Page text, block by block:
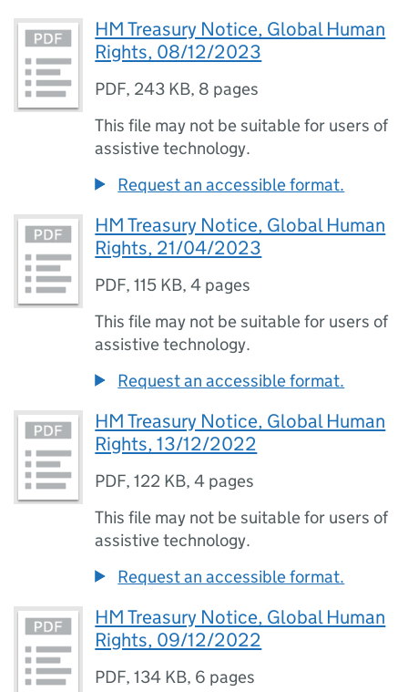
HM Treasury Notice, Global Human
Rights, 08/12/2023
PDF, 243 KB, 8 pages
This file may not be suitable for users of
assistive technology.
Request an accessible format.
HM Treasury Notice, Global Human
Rights, 21/04/2023
PDF,115 KB,4 pages
This file may not be suitable for users of
assistive technology.
Request an accessible format.
HM Treasury Notice, Global Human
Rights, 13/12/2022
PDF,122 KB,4 pages
This file may not be suitable for users of
assistive technology.
Request an accessible format.
HM Treasury Notice, Global Human
Rights, 09/12/2022
PDF,134 KB, 6 pages